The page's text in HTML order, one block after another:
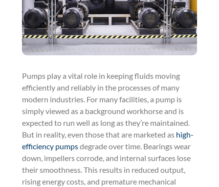
Pumps play a vital role in keeping fluids moving
efficiently and reliably in the processes of many
modern industries. For many facilities, a pump is
simply viewed as a background workhorse and is
expected to run well as long as they’re maintained.
But in reality, even those that are marketed as high-
efficiency pumpsdegrade over time. Bearings wear
down, impellers corrode, and internal surfaces lose
their smoothness. This results in reduced output,
rising energy costs, and premature mechanical